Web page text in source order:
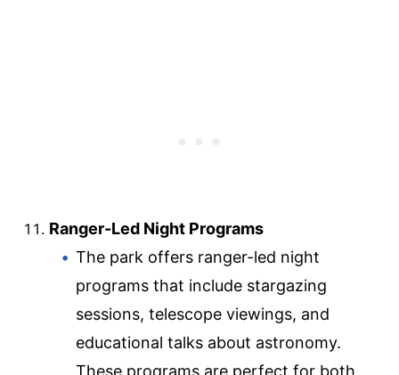
Ranger-Led Night Programs
The park offers ranger-led night
programs that include stargazing
sessions, telescope viewings, and
educational talks about astronomy.
These programs are perfect for both